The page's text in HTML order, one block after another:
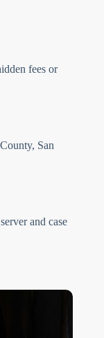
fees or
San
and case